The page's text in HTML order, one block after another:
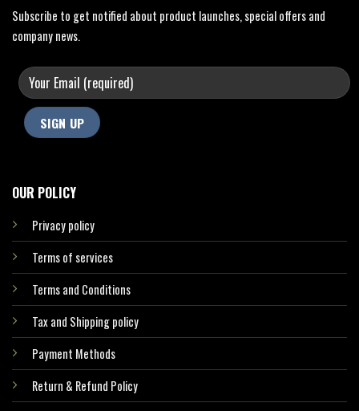
OUR POLICY
Privacy policy
Terms of services
Terms and Conditions
Tax and Shipping policy
Payment Methods
Return & Refund Policy
Subscribe to get notified about product launches, special offers and
company news.